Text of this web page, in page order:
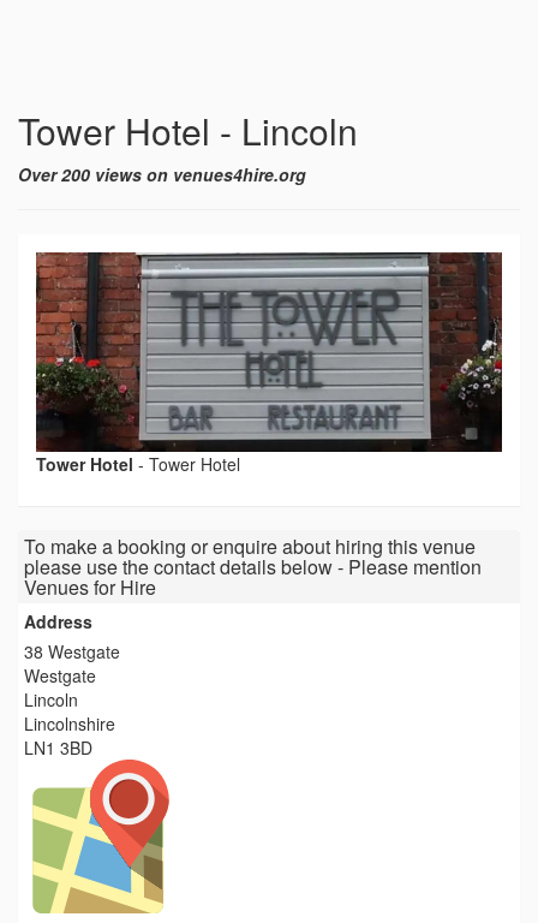
Tower Hotel - Lincoln
Over 200 views on venues4hire.org
Tower Hotel - Tower Hotel
To make a booking or enquire about hiring this venue
please use the contact details below - Please mention
Venues for Hire
Address
38 Westgate
Westgate
Lincoln
Lincolnshire
LN1 3BD